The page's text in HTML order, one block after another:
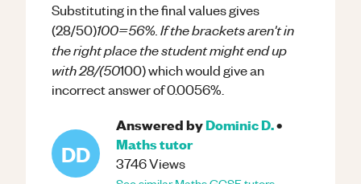
Substituting in the final values gives
(28/50)100=56%. If the brackets aren't in
the right place the student might end up
with 28/(50100) which would give an
incorrect answer of 0.0056%.
DD
Answered byDominic D.•
Mathstutor
3746Views